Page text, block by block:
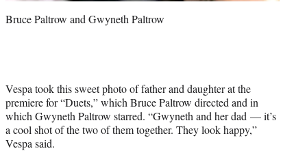
Bruce Paltrow and Gwyneth Paltrow
Vespa took this sweet photo of father and daughter at the
premiere for “Duets,” which Bruce Paltrow directed and in
which Gwyneth Paltrow starred. “Gwyneth and her dad — it’s
a cool shot of the two of them together. They look happy,”
Vespa said.